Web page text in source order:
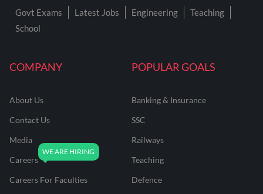
COMPANY
About Us
Contact Us
Media
Careers
Careers For Faculties
POPULAR GOALS
Banking & Insurance
SSC
Railways
Teaching
Defence
Govt Exams Latest Jobs Engineering
Teaching
School